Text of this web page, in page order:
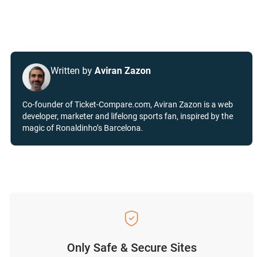
Written by Aviran Zazon
Co-founder of Ticket-Compare.com, Aviran Zazon is a web
developer, marketer and lifelong sports fan, inspired by the
magic of Ronaldinho’s Barcelona.
Only Safe & Secure Sites